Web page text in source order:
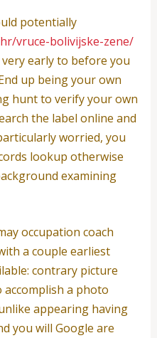
potentially
vruce-bolivijske-zene/
early to before you
up being your own
hunt to verify your own
the label online and
worried, you
lookup otherwise
examining
occupation coach
a couple earliest
contrary picture
accomplish a photo
appearing having
you will Google are